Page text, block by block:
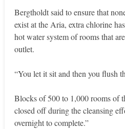
Bergtholdt said to ensure that
exist at the Aria, extra chlorine
hot water system of rooms that
outlet.
“You let it sit and then you flush
Blocks of 500 to 1,000 rooms of
closed off during the cleansing
overnight to complete.”